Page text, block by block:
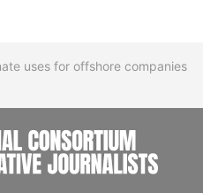
uses for offshore companies